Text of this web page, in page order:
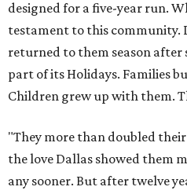
designed for a five-year run.
testament to this community.
returned to them season after
part of its Holidays. Families
Children grew up with them.
"They more than doubled
the love Dallas showed them
any sooner. But after twelve